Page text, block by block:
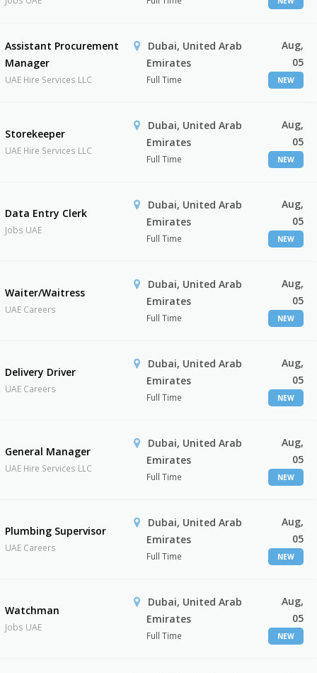
Assistant Procurement
Manager
UAE Hire Services LLC
Dubai, United Arab
Emirates
Full Time
Aug,
05
NEW
Storekeeper
UAE Hire Services LLC
Dubai, United Arab
Emirates
Full Time
Aug,
05
NEW
Data Entry Clerk
Jobs UAE
Dubai, United Arab
Emirates
Full Time
Aug,
05
NEW
Waiter/Waitress
UAE Careers
Dubai, United Arab
Emirates
Full Time
Aug,
05
NEW
Delivery Driver
UAE Careers
Dubai, United Arab
Emirates
Full Time
Aug,
05
NEW
General Manager
UAE Hire Services LLC
Dubai, United Arab
Emirates
Full Time
Aug,
05
NEW
Plumbing Supervisor
UAE Careers
Dubai, United Arab
Emirates
Full Time
Aug,
05
NEW
Watchman
Jobs UAE
Dubai, United Arab
Emirates
Full Time
Aug,
05
NEW